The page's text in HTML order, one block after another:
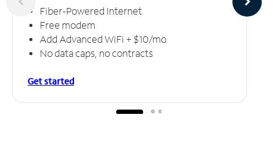
Fiber-Powered Internet
Free modem
Add Advanced WiFi + $10/mo
No data caps, no contracts
Get started